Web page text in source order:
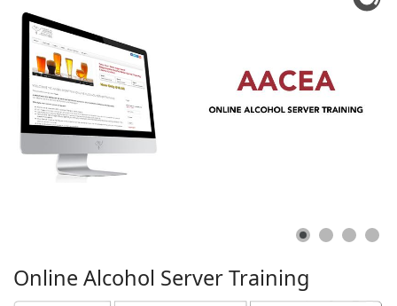
Online Alcohol ServerTraining